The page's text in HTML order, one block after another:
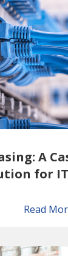
A
for
Read